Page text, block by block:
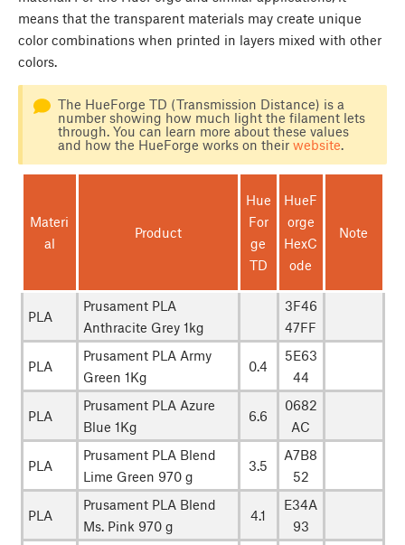
means that the transparent materials may create unique
color combinations when printed in layers mixed with other
colors.
The HueForge TD (Transmission Distance) is a
number showing how much light the filament lets
through. You can learn more about these values
and how the HueForge works on their website.
Materi
al
Product
Hue
For
ge
TD
HueF
orge
HexC
ode
Note
PLA
Prusament PLA
Anthracite Grey 1kg
3F46
47FF
PLA
Prusament PLA Army
Green 1Kg
0.4
5E63
44
PLA
Prusament PLA Azure
Blue 1Kg
6.6
0682
AC
PLA
Prusament PLA Blend
Lime Green 970 g
3.5
A7B8
52
PLA
Prusament PLA Blend
Ms. Pink 970 g
4.1
E34A
93